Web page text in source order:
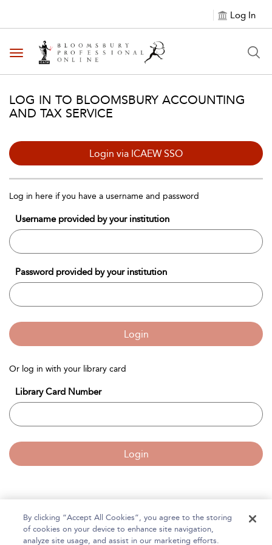
Log In
Toggle navigation
LOG IN TO BLOOMSBURY ACCOUNTING
AND TAX SERVICE
Login via ICAEW SSO
Log in here if you have a username and password
Username provided by your institution
Password provided by your institution
Login
Or log in with your library card
Library Card Number
Login
Home
About Bloomsbury Accounting and Tax Service
Accessibility
Contact Us Help
By clicking “Accept All Cookies”, you agree to the storing
of cookies on your device to enhance site navigation,
analyze site usage, and assist in our marketing efforts.